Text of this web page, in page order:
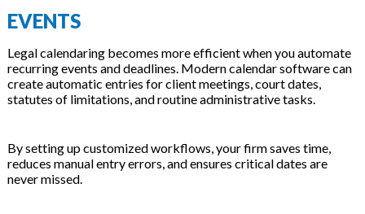
EVENTS
Legal calendaring becomes more efficient when you automate
recurring events and deadlines. Modern calendar software can
create automatic entries for client meetings, court dates,
statutes of limitations, and routine administrative tasks.
By setting up customized workflows, your firm saves time,
reduces manual entry errors, and ensures critical dates are
never missed.